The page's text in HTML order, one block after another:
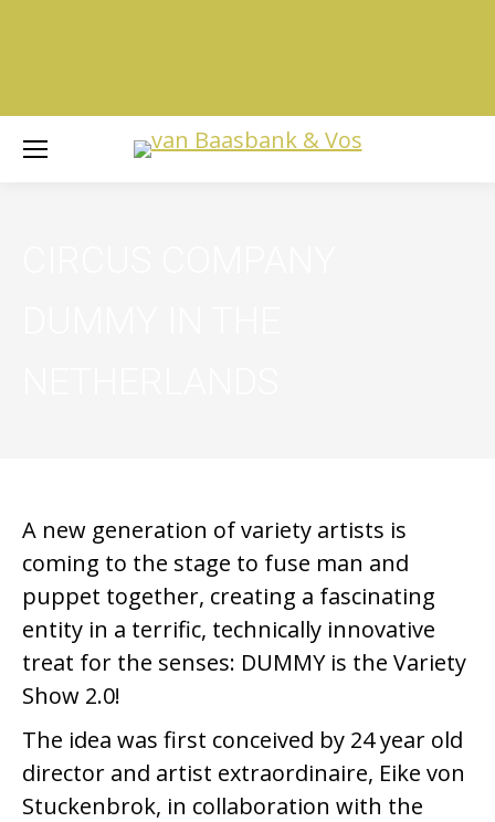
A new generation of variety artists is
coming to the stage to fuse man and
puppet together, creating a fascinating
entity in a terrific, technically innovative
treat for the senses: DUMMY is the Variety
Show 2.0!
The idea was first conceived by 24 year old
director and artist extraordinaire, Eike von
Stuckenbrok, in collaboration with the